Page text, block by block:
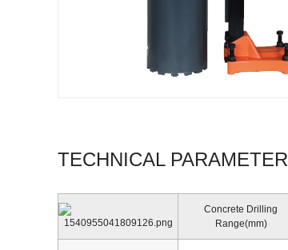
TECHNICAL PARAMETER
Concrete Drilling
Range(mm)